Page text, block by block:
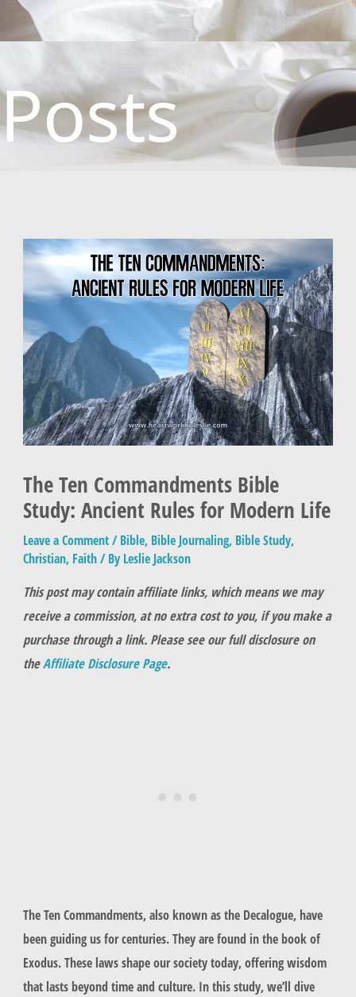
Posts
The Ten Commandments Bible
Study: Ancient Rules for Modern Life
Leave a Comment/Bible, Bible Journaling, Bible Study,
Christian, Faith/ By Leslie Jackson
This post may contain affiliate links, which means we may
receive a commission, at no extra cost to you, if you make a
purchase through a link. Please see our full disclosure on
theAffiliate Disclosure Page.
The Ten Commandments, also known as the Decalogue, have
been guiding us for centuries. They are found in the book of
Exodus. These laws shape our society today, offering wisdom
that lasts beyond time and culture. In this study, we’ll dive